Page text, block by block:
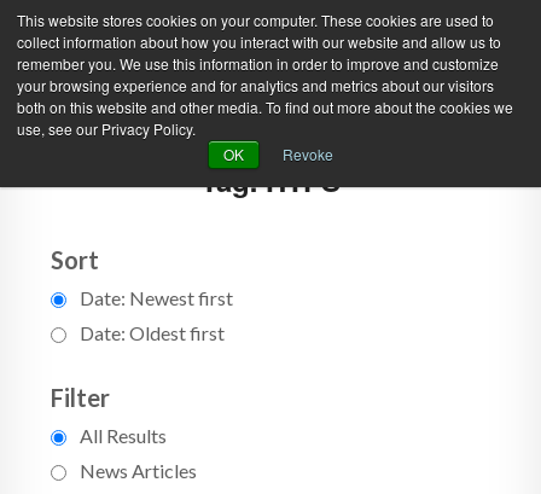
This website stores cookies on your computer. These cookies are used to
collect information about how you interact with our website and allow us to
remember you. We use this information in order to improve and customize
your browsing experience and for analytics and metrics about our visitors
both on this website and other media. To find out more about the cookies we
use, see our Privacy Policy.
OK
Revoke
Green Efforts
| Create Account
ABOUT
PRODUCTS & SERVICES
EVENTS MEMBERSHIP
Tag: HTFS
Sort
Date: Newest first
Date: Oldest first
Filter
All Results
News Articles